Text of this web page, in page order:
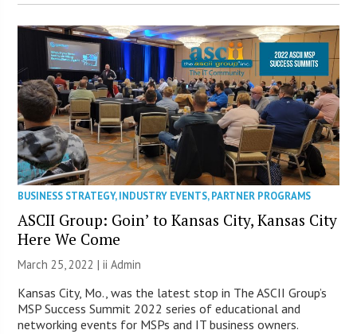
BUSINESS STRATEGY,INDUSTRY EVENTS,PARTNER PROGRAMS
ASCII Group: Goin’ to Kansas City, Kansas City
Here We Come
March 25, 2022 |ii Admin
Kansas City, Mo., was the latest stop in The ASCII Group’s
MSP Success Summit 2022 series of educational and
networking events for MSPs and IT business owners.